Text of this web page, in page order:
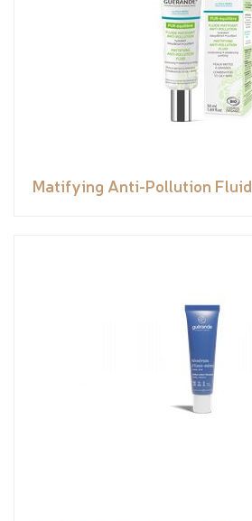
Matifying Anti-Pollution Fluid